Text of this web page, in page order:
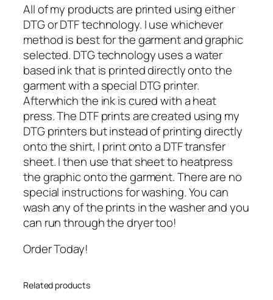
All of my products are printed using either
DTG or DTF technology. I use whichever
method is best for the garment and graphic
selected. DTG technology uses a water
based ink that is printed directly onto the
garment with a special DTG printer.
Afterwhich the ink is cured with a heat
press. The DTF prints are created using my
DTG printers but instead of printing directly
onto the shirt, I print onto a DTF transfer
sheet. I then use that sheet to heatpress
the graphic onto the garment. There are no
special instructions for washing. You can
wash any of the prints in the washer and you
can run through the dryer too!
Order Today!
Related products